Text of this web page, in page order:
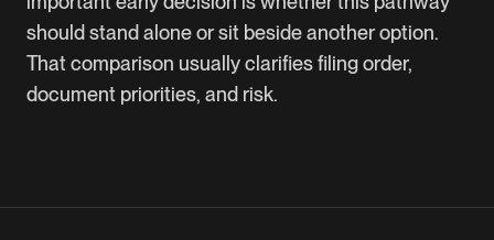
should stand alone or sit beside another option.
That comparison usually clarifies filing order,
document priorities, and risk.